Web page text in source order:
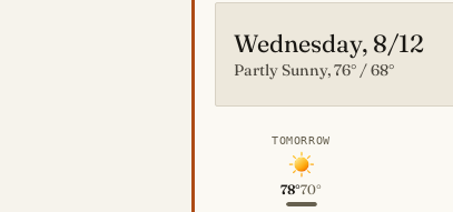
Wednesday, 8/12
Partly Sunny, 76° / 68°
TOMORROW
78°70°